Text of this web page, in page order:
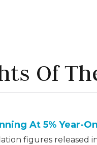
Of
At 5% Year-
figures released